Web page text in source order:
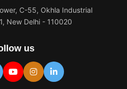
C-55, Okhla Industrial
New Delhi - 110020
us